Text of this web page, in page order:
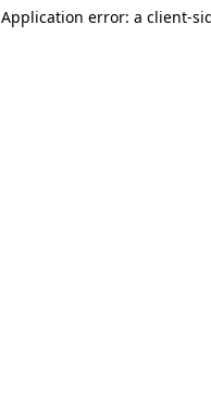
Application error: a client-